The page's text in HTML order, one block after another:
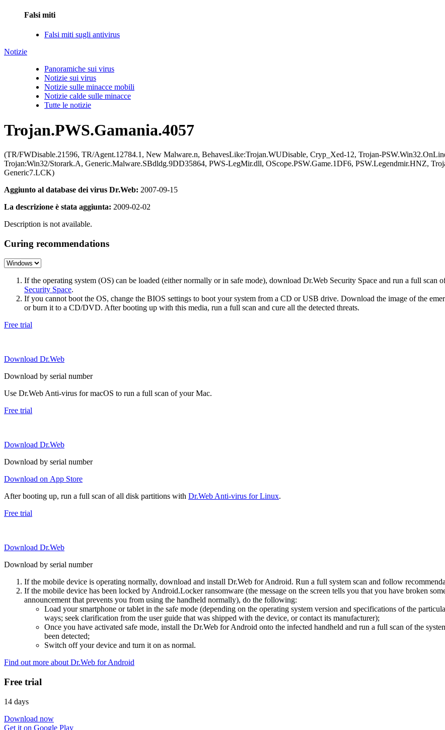
Falsi miti
Falsi miti sugli antivirus
Notizie
Panoramiche sui virus
Notizie sui virus
Notizie sulle minacce mobili
Notizie calde sulle minacce
Tutte le notizie
Trojan.PWS.Gamania.4057
(TR/FWDisable.21596, TR/Agent.12784.1, New Malware.n, BehavesLike:Trojan.WUDisable, Cryp_Xed-12, Trojan-
Trojan:Win32/Storark.A, Generic.Malware.SBdldg.9DD35864, PWS-LegMir.dll, OScope.PSW.Game.1DF6, PSW.Legendmir.HNZ,
Generic7.LCK)
Aggiunto al database dei virus Dr.Web: 2007-09-15
La descrizione è stata aggiunta: 2009-02-02
Description is not available.
Curing recommendations
If the operating system (OS) can be loaded (either normally or in safe mode), download Dr.Web Security Space and run a full scan
Security Space.
If you cannot boot the OS, change the BIOS settings to boot your system from a CD or USB drive. Download the image of the
or burn it to a CD/DVD. After booting up with this media, run a full scan and cure all the detected threats.
Free trial
Download Dr.Web
Download by serial number
Use Dr.Web Anti-virus for macOS to run a full scan of your Mac.
Free trial
Download Dr.Web
Download by serial number
Download on App Store
After booting up, run a full scan of all disk partitions with Dr.Web Anti-virus for Linux.
Free trial
Download Dr.Web
Download by serial number
If the mobile device is operating normally, download and install Dr.Web for Android. Run a full system scan and follow
If the mobile device has been locked by Android.Locker ransomware (the message on the screen tells you that you have broken
announcement that prevents you from using the handheld normally), do the following:
Load your smartphone or tablet in the safe mode (depending on the operating system version and specifications of the
ways; seek clarification from the user guide that was shipped with the device, or contact its manufacturer);
Once you have activated safe mode, install the Dr.Web for Android onto the infected handheld and run a full scan of the
been detected;
Switch off your device and turn it on as normal.
Find out more about Dr.Web for Android
Free trial
14 days
Download now
Get it on Google Play